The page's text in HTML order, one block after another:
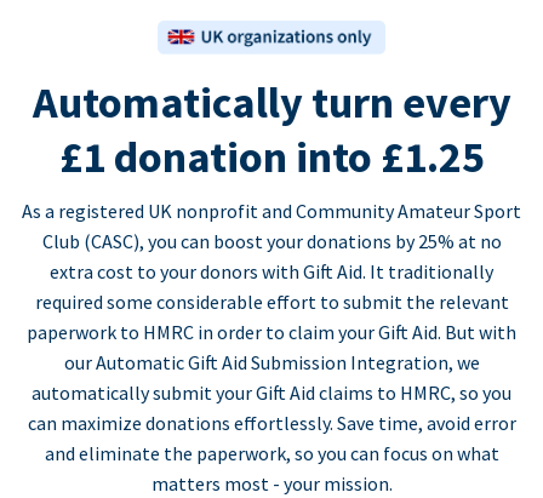
Automatically turn every
£1 donation into £1.25
As a registered UK nonprofit and Community Amateur Sport
Club (CASC), you can boost your donations by 25% at no
extra cost to your donors with Gift Aid. It traditionally
required some considerable effort to submit the relevant
paperwork to HMRC in order to claim your Gift Aid. But with
our Automatic Gift Aid Submission Integration, we
automatically submit your Gift Aid claims to HMRC, so you
can maximize donations effortlessly. Save time, avoid error
and eliminate the paperwork, so you can focus on what
matters most - your mission.